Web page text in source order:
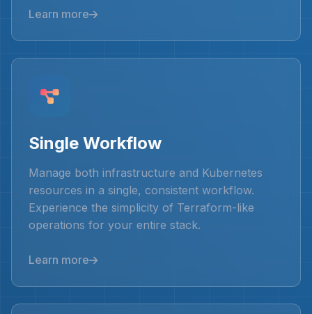
Learn more
Single Workflow
Manage both infrastructure and Kubernetes
resources in a single, consistent workflow.
Experience the simplicity of Terraform-like
operations for your entire stack.
Learn more